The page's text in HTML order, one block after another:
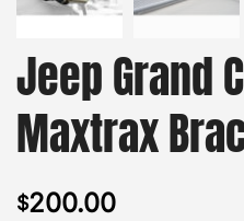
Jeep Grand
Maxtrax
$200.00